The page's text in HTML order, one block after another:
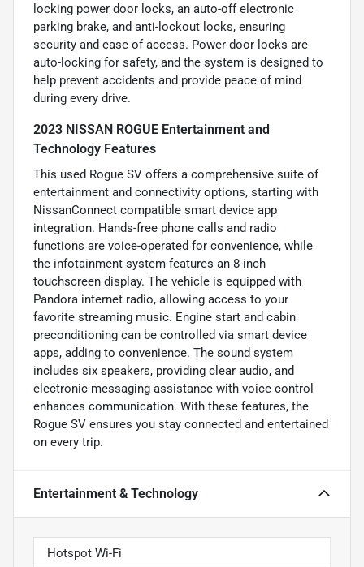
locking power door locks, an auto-off electronic
parking brake, and anti-lockout locks, ensuring
security and ease of access. Power door locks are
auto-locking for safety, and the system is designed to
help prevent accidents and provide peace of mind
during every drive.
2023 NISSAN ROGUE Entertainment and
Technology Features
This used Rogue SV offers a comprehensive suite of
entertainment and connectivity options, starting with
NissanConnect compatible smart device app
integration. Hands-free phone calls and radio
functions are voice-operated for convenience, while
the infotainment system features an 8-inch
touchscreen display. The vehicle is equipped with
Pandora internet radio, allowing access to your
favorite streaming music. Engine start and cabin
preconditioning can be controlled via smart device
apps, adding to convenience. The sound system
includes six speakers, providing clear audio, and
electronic messaging assistance with voice control
enhances communication. With these features, the
Rogue SV ensures you stay connected and entertained
on every trip.
Entertainment & Technology
Hotspot Wi-Fi